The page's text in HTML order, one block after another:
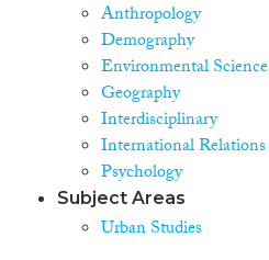
Anthropology
Demography
Environmental Science
Geography
Interdisciplinary
International Relations
Psychology
Subject Areas
Urban Studies